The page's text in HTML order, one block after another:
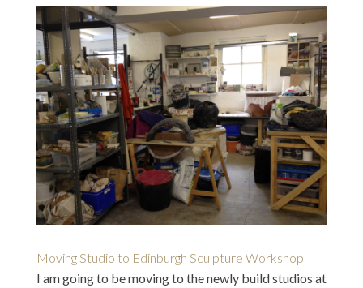
Moving Studio to Edinburgh Sculpture Workshop
I am going to be moving to the newly build studios at